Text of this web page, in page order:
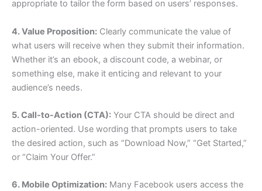
appropriate to tailor the form based on users’ responses.
4. Value Proposition: Clearly communicate the value of
what users will receive when they submit their information.
Whether it’s an ebook, a discount code, a webinar, or
something else, make it enticing and relevant to your
audience’s needs.
5. Call-to-Action (CTA): Your CTA should be direct and
action-oriented. Use wording that prompts users to take
the desired action, such as “Download Now,” “Get Started,”
or “Claim Your Offer.”
6. Mobile Optimization: Many Facebook users access the